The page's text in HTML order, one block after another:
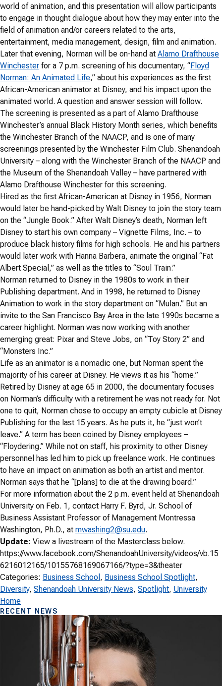
world of animation, and this presentation will allow participants
to engage in thought dialogue about how they may enter into the
field of animation and/or careers related to the arts,
entertainment, media management, design, film and animation.
Later that evening, Norman will be on-hand at Alamo Drafthouse
Winchester for a 7 p.m. screening of his documentary, “Floyd
Norman: An Animated Life,” about his experiences as the first
African-American animator at Disney, and his impact upon the
animated world. A question and answer session will follow.
The screening is presented as a part of Alamo Drafthouse
Winchester’s annual Black History Month series, which benefits
the Winchester Branch of the NAACP, and is one of many
screenings presented by the Winchester Film Club. Shenandoah
University – along with the Winchester Branch of the NAACP and
the Museum of the Shenandoah Valley – have partnered with
Alamo Drafthouse Winchester for this screening.
Hired as the first African-American at Disney in 1956, Norman
would later be hand-picked by Walt Disney to join the story team
on the “Jungle Book.” After Walt Disney’s death, Norman left
Disney to start his own company – Vignette Films, Inc. – to
produce black history films for high schools. He and his partners
would later work with Hanna Barbera, animate the original “Fat
Albert Special,” as well as the titles to “Soul Train.”
Norman returned to Disney in the 1980s to work in their
Publishing department. And in 1998, he returned to Disney
Animation to work in the story department on “Mulan.” But an
invite to the San Francisco Bay Area in the late 1990s became a
career highlight. Norman was now working with another
emerging great: Pixar and Steve Jobs, on “Toy Story 2” and
“Monsters Inc.”
Life as an animator is a nomadic one, but Norman spent the
majority of his career at Disney. He views it as his “home.”
Retired by Disney at age 65 in 2000, the documentary focuses
on Norman’s difficulty with a retirement he was not ready for. Not
one to quit, Norman chose to occupy an empty cubicle at Disney
Publishing for the last 15 years. As he puts it, he “just won’t
leave.” A term has been coined by Disney employees –
“Floydering.” While not on staff, his proximity to other Disney
personnel has led him to pick up freelance work. He continues
to have an impact on animation as both an artist and mentor.
Norman says that he “[plans] to die at the drawing board.”
For more information about the 2 p.m. event held at Shenandoah
University on Feb. 1, contact Harry F. Byrd, Jr. School of
Business Assistant Professor of Management Montressa
Washington, Ph.D., at mwashing2@su.edu.
Update: View a livestream of the Masterclass below.
https://www.facebook.com/ShenandoahUniversity/videos/vb.15
6216012165/10155768169067166/?type=3&theater
Categories: Business School , Business School Spotlight
Diversity, Shenandoah University News, Spotlight, University
Home
RECENT NEWS